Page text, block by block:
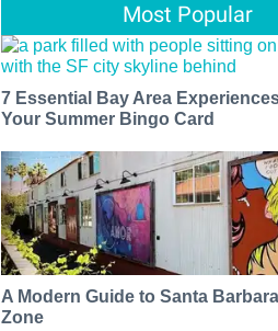
Most Popular
7 Essential Bay Area
Your Summer Bingo Card
A Modern Guide to Santa
Zone